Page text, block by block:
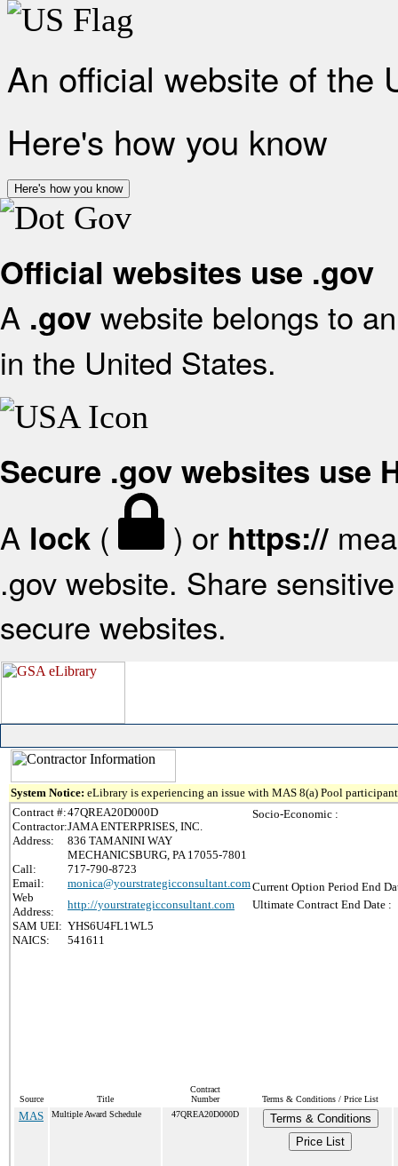
An official website of the
Here's how you know
Here's how you know
Official websites use .gov
A .gov website belongs to
in the United States.
Secure .gov websites use
A lock ( ) or https://
.gov website. Share
secure websites.
System Notice: eLibrary is experiencing an issue with MAS 8(a) Pool
Contract #:47QREA20D000D
Contractor:JAMA ENTERPRISES, INC.
Address:
836 TAMANINI WAY
MECHANICSBURG, PA 17055-7801
Call:
717-790-8723
Email:
monica@yourstrategicconsultant.com
Web
Address:
http://yourstrategicconsultant.com
SAM UEI: YHS6U4FL1WL5
NAICS:
541611
Socio-Economic :
Current Option Period End
Ultimate Contract End Date :
Source Title
Contract
Number
Terms & Conditions / Price List
MAS Multiple Award Schedule 47QREA20D000D
Terms & Conditions
Price List